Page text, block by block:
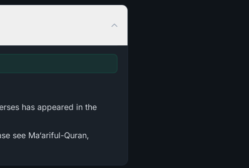
see Ma‘ariful-Quran,